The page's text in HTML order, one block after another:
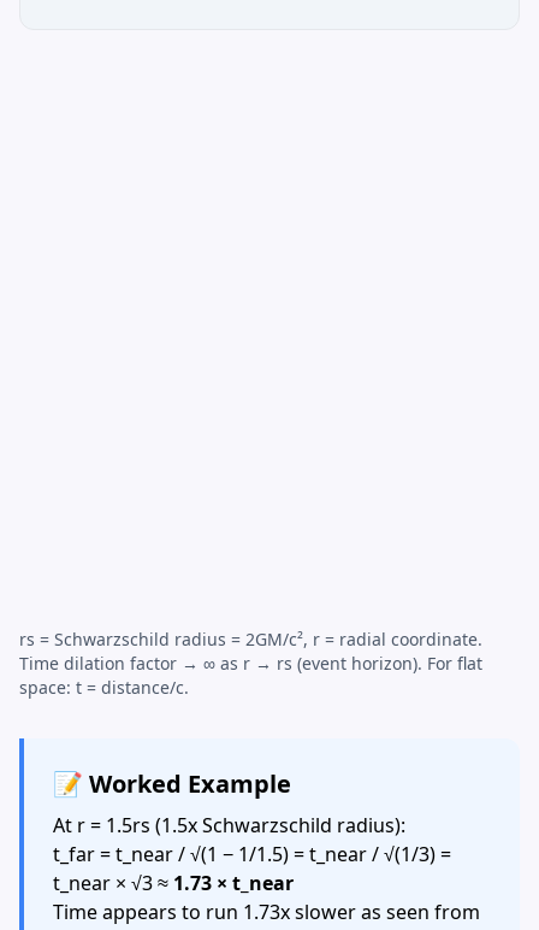
rs = Schwarzschild radius = 2GM/c², r = radial coordinate.
Time dilation factor → ∞ as r → rs (event horizon). For flat
space: t = distance/c.
📝 Worked Example
At r = 1.5rs (1.5xSchwarzschild radius):
t_far = t_near / √(1 − 1/1.5) = t_near / √(1/3) =
t_near × √3 ≈ 1.73 × t_near
Time appears to run 1.73x slower as seen from